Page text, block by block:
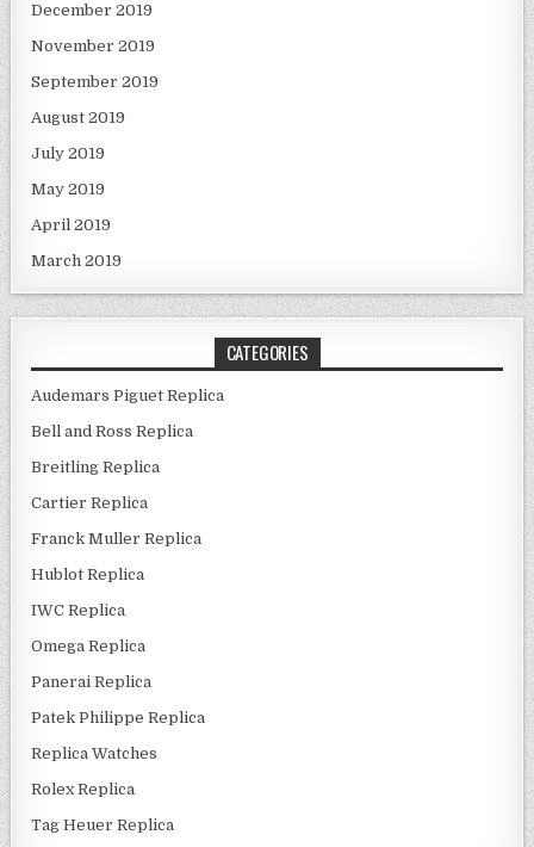
December 2019
November 2019
September 2019
August 2019
July 2019
May 2019
April 2019
March 2019
CATEGORIES
Audemars Piguet Replica
Bell and Ross Replica
Breitling Replica
Cartier Replica
Franck Muller Replica
Hublot Replica
IWC Replica
Omega Replica
Panerai Replica
Patek Philippe Replica
Replica Watches
Rolex Replica
Tag Heuer Replica